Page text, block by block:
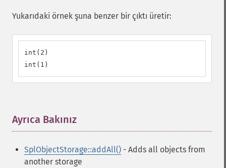
Yukarıdaki örnek şuna benzer bir çıktı üretir:
int(2)
int(1)
Ayrıca Bakınız
SplObjectStorage::addAll() - Adds all objects from
another storage